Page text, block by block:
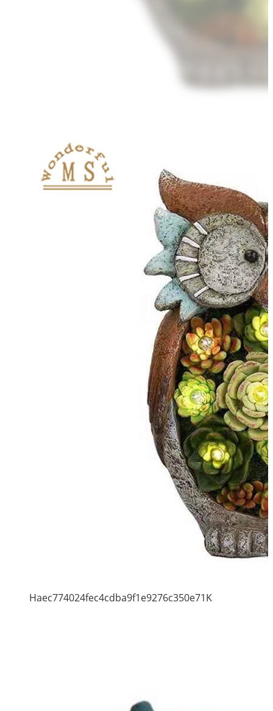
Haec774024fec4cdba9f1e9276c350e71K